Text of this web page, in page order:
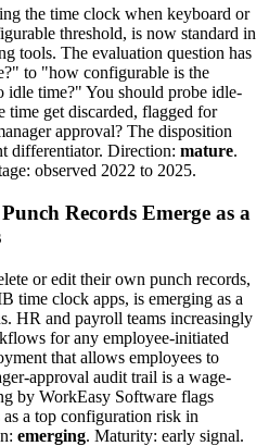
the time clock when keyboard or
threshold, is now standard in
tools. The evaluation question has
to "how configurable is the
idle time?" You should probe idle-
time get discarded, flagged for
approval? The disposition
differentiator. Direction: mature.
observed 2022 to 2025.
Records Emerge as a
or edit their own punch records,
time clock apps, is emerging as a
HR and payroll teams increasingly
for any employee-initiated
that allows employees to
approval audit trail is a wage-
by WorkEasy Software flags
a top configuration risk in
emerging. Maturity: early signal.